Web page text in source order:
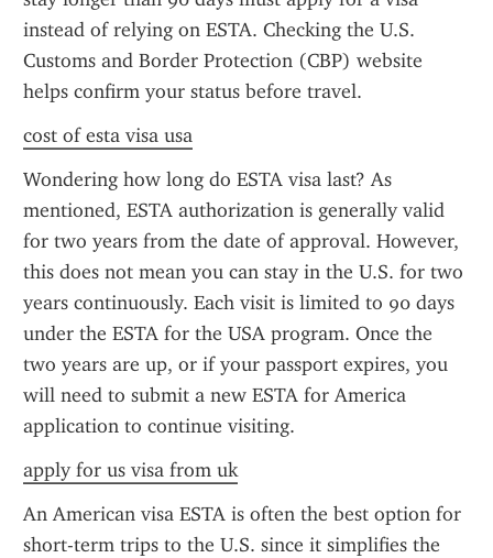
instead of relying on ESTA. Checking the U.S.
Customs and Border Protection (CBP) website
helps confirm your status before travel.
cost of esta visa usa
Wondering how long do ESTA visa last? As
mentioned, ESTA authorization is generally valid
for two years from the date of approval. However,
this does not mean you can stay in the U.S. for two
years continuously. Each visit is limited to 90 days
under the ESTA for the USA program. Once the
two years are up, or if your passport expires, you
will need to submit a new ESTA for America
application to continue visiting.
apply for us visa from uk
An American visa ESTA is often the best option for
short-term trips to the U.S. since it simplifies the